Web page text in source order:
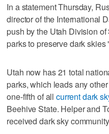
In a statement Thursday,
director of the International
push by the Utah Division
parks to preserve dark skies
Utah now has 21 total
parks, which leads any
one-fifth of all current dark
Beehive State. Helper and
received dark sky